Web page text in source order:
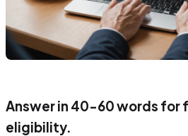
Answer in 40-60 words for
eligibility.